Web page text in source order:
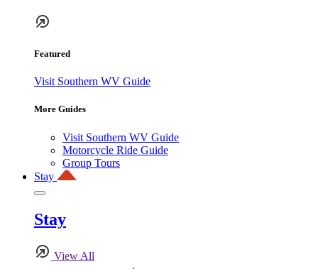
Featured
Visit Southern WV Guide
More Guides
Visit Southern WV Guide
Motorcycle Ride Guide
Group Tours
Stay
Stay
View All